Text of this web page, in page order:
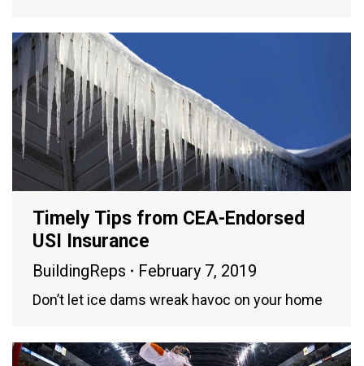
Timely Tips from CEA-Endorsed
USI Insurance
BuildingReps February 7, 2019
Don’t let ice dams wreak havoc on your home